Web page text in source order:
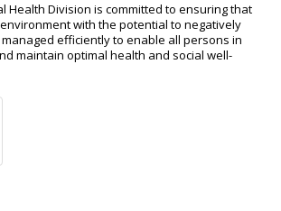
Health Division is committed to ensuring that
with the potential to negatively
efficiently to enable all persons in
maintain optimal health and social well-